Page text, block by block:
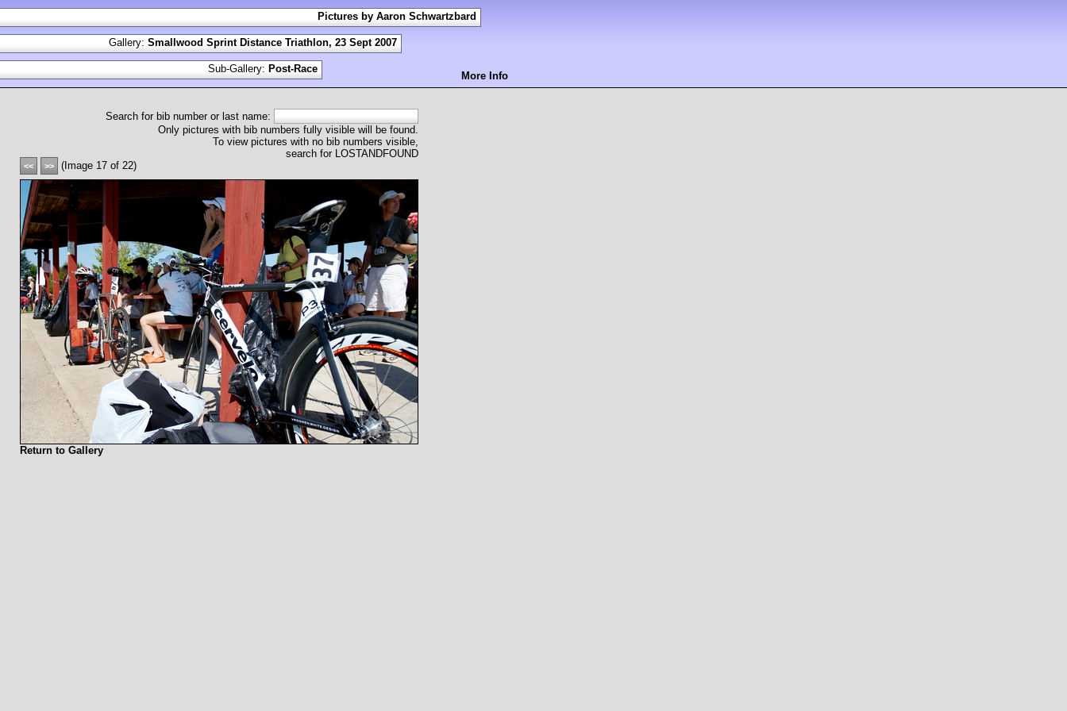
Search for bib number or last name:
Only pictures with bib numbers fully visible will be found.
To view pictures with no bib numbers visible,
search for LOSTANDFOUND
<< >> (Image 17 of 22)
Return to Gallery
Pictures by Aaron Schwartzbard
Gallery: Smallwood Sprint Distance Triathlon, 23 Sept 2007
Sub-Gallery: Post-Race
More Info